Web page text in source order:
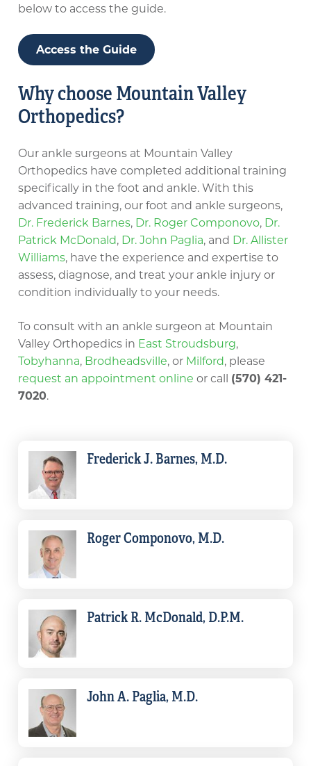
below to access the guide.
Access the Guide
Why choose Mountain Valley
Orthopedics?
Our ankle surgeons at Mountain Valley
Orthopedics have completed additional training
specifically in the foot and ankle. With this
advanced training, our foot and ankle surgeons,
Dr. Frederick Barnes, Dr. Roger Componovo, Dr.
Patrick McDonald, Dr. John Paglia, and Dr. Allister
Williams, have the experience and expertise to
assess, diagnose, and treat your ankle injury or
condition individually to your needs.
To consult with an ankle surgeon at Mountain
Valley Orthopedics in East Stroudsburg,
Tobyhanna, Brodheadsville, or Milford, please
request an appointment online or call (570) 421-
7020.
Frederick J. Barnes, M.D.
Roger Componovo, M.D.
Patrick R. McDonald, D.P.M.
John A. Paglia, M.D.